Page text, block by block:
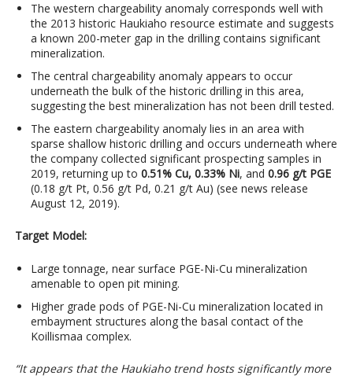
The western chargeability anomaly corresponds well with
the 2013 historic Haukiaho resource estimate and suggests
a known 200-meter gap in the drilling contains significant
mineralization.
The central chargeability anomaly appears to occur
underneath the bulk of the historic drilling in this area,
suggesting the best mineralization has not been drill tested.
The eastern chargeability anomaly lies in an area with
sparse shallow historic drilling and occurs underneath where
the company collected significant prospecting samples in
2019, returning up to 0.51% Cu, 0.33% Ni, and 0.96 g/t PGE
(0.18 g/t Pt, 0.56 g/t Pd, 0.21 g/t Au) (see news release
August 12, 2019).
Target Model:
Large tonnage, near surface PGE-Ni-Cu mineralization
amenable to open pit mining.
Higher grade pods of PGE-Ni-Cu mineralization located in
embayment structures along the basal contact of the
Koillismaa complex.
“It appears that the Haukiaho trend hosts significantly more